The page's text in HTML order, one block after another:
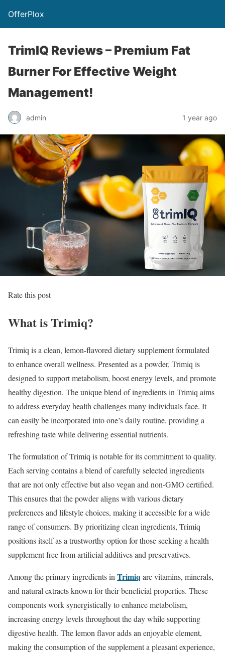
OfferPlox
TrimIQ Reviews – Premium Fat
Burner For Effective Weight
Management!
admin 1 year ago
Rate this post
What is Trimiq?
Trimiq is a clean, lemon-flavored dietary supplement formulated
to enhance overall wellness. Presented as a powder, Trimiq is
designed to support metabolism, boost energy levels, and promote
healthy digestion. The unique blend of ingredients in Trimiq aims
to address everyday health challenges many individuals face. It
can easily be incorporated into one’s daily routine, providing a
refreshing taste while delivering essential nutrients.
The formulation of Trimiq is notable for its commitment to quality.
Each serving contains a blend of carefully selected ingredients
that are not only effective but also vegan and non-GMO certified.
This ensures that the powder aligns with various dietary
preferences and lifestyle choices, making it accessible for a wide
range of consumers. By prioritizing clean ingredients, Trimiq
positions itself as a trustworthy option for those seeking a health
supplement free from artificial additives and preservatives.
Among the primary ingredients in Trimiq are vitamins, minerals,
and natural extracts known for their beneficial properties. These
components work synergistically to enhance metabolism,
increasing energy levels throughout the day while supporting
digestive health. The lemon flavor adds an enjoyable element,
making the consumption of the supplement a pleasant experience,